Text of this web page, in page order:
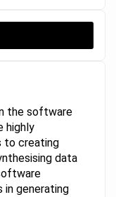
the software
highly
to creating
data
in generating